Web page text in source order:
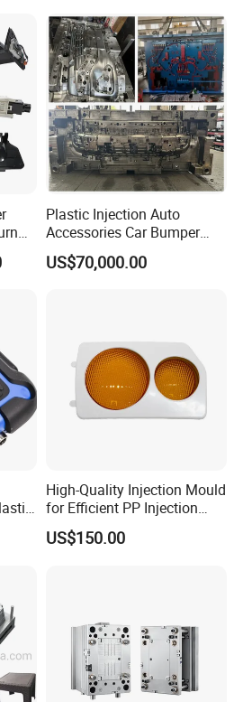
Plastic Injection Auto
Accessories Car Bumper
Lamp Grille Door Trim
Housing Frame Customized
US$70,000.00
High-Quality Injection Mould
for Efficient PP Injection
Moulding Solutions
US$150.00